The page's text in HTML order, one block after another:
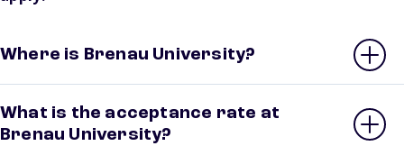
Where is Brenau University?
What is the acceptance rate at
Brenau University?